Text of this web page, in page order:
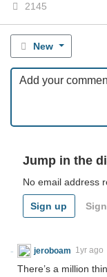
2145
New
Jump in the
No email address
Sign up
jeroboam 1yr ago
There’s a million